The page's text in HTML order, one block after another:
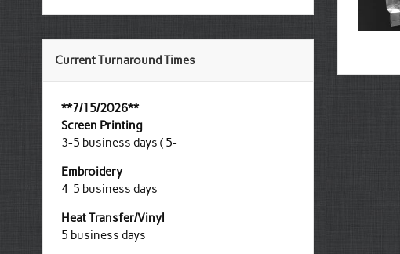
Current Turnaround Times
**7/15/2026**
Screen Printing
3-5 business days ( 5-
Embroidery
4-5 business days
Heat Transfer/Vinyl
5 business days